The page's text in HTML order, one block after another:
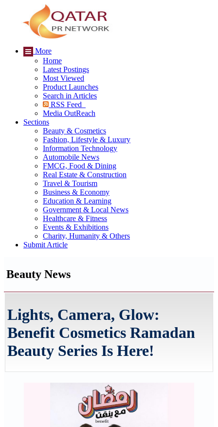
More
Home
Latest Postings
Most Viewed
Product Launches
Search in Articles
RSS Feed
Media OutReach
Sections
Beauty & Cosmetics
Fashion, Lifestyle & Luxury
Information Technology
Automobile News
FMCG, Food & Dining
Real Estate & Construction
Travel & Tourism
Business & Economy
Education & Learning
Government & Local News
Healthcare & Fitness
Events & Exhibitions
Charity, Humanity & Others
Submit Article
Beauty News
Lights, Camera, Glow:
Benefit Cosmetics Ramadan
Beauty Series Is Here!